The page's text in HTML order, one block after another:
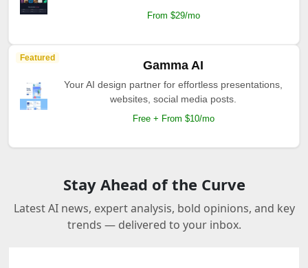
From $29/mo
Featured
Gamma AI
Your AI design partner for effortless presentations,
websites, social media posts.
Free + From $10/mo
Stay Ahead of the Curve
Latest AI news, expert analysis, bold opinions, and key
trends — delivered to your inbox.